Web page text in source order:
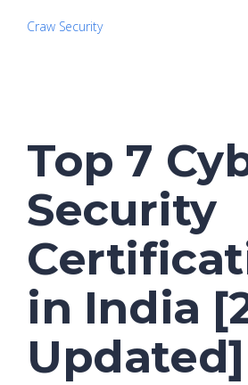
Craw Security
Top 7
Security
in India
Updated]